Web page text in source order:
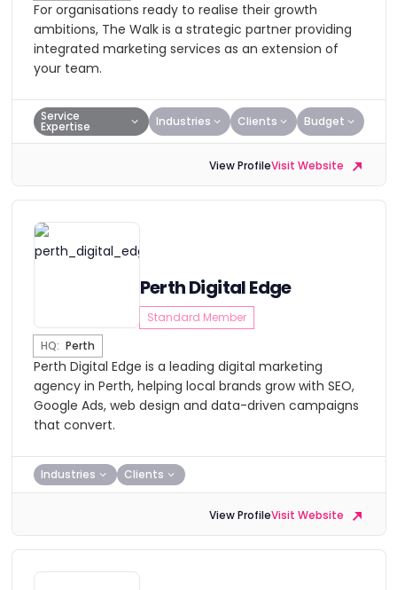
For organisations ready to realise their growth
ambitions, The Walk is a strategic partner providing
integrated marketing services as an extension of
your team.
Service
Expertise Industries Clients Budget
View ProfileVisit Website
Perth Digital Edge
Standard Member
HQ: Perth
Perth Digital Edge is a leading digital marketing
agency in Perth, helping local brands grow with SEO,
Google Ads, web design and data-driven campaigns
that convert.
Industries Clients
View ProfileVisit Website